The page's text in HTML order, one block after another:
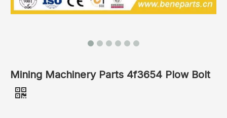
Mining Machinery Parts 4f3654 Plow Bolt